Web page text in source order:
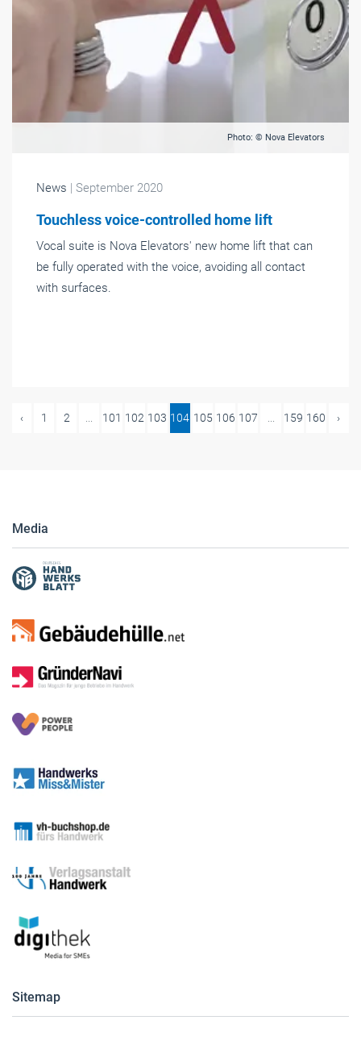
Photo: © Nova Elevators
News | September 2020
Touchless voice-controlled home lift
Vocal suite is Nova Elevators' new home lift that can
be fully operated with the voice, avoiding all contact
with surfaces.
‹ 1 2 ... 101 102 103 104 105 106 107 ... 159 160 ›
Media
Sitemap